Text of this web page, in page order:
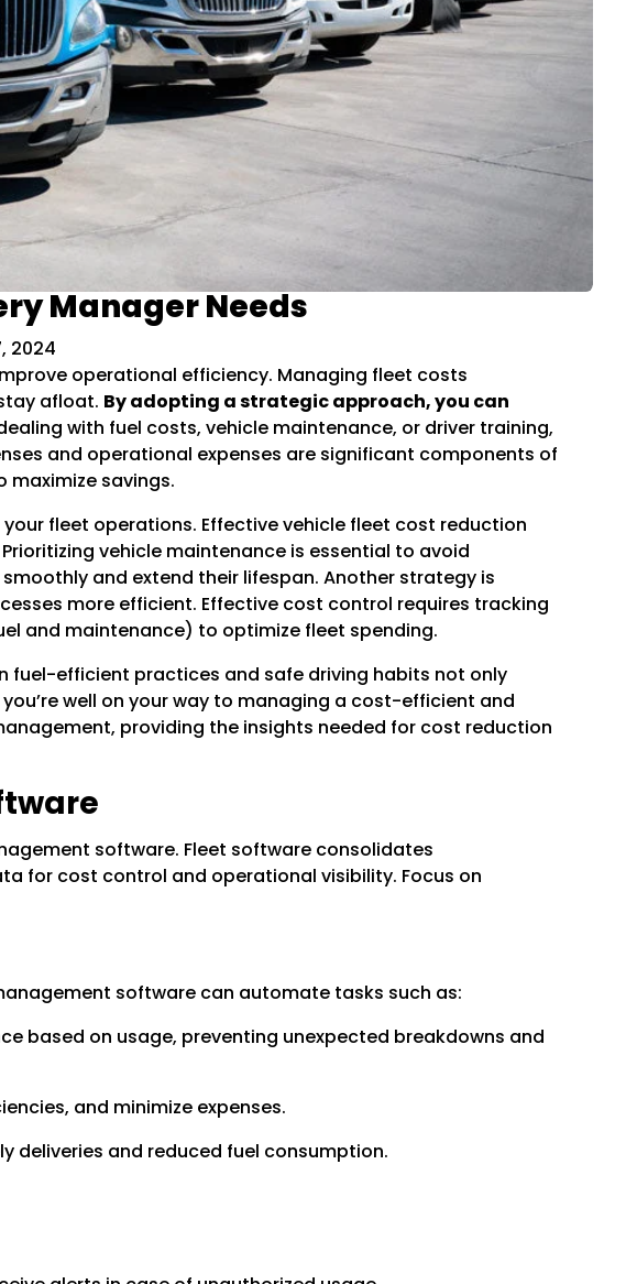
Manager Needs
2024
operational efficiency. Managing fleet costs
afloat. By adopting a strategic approach, you can
with fuel costs, vehicle maintenance, or driver training,
and operational expenses are significant components of
savings.
fleet operations. Effective vehicle fleet cost reduction
vehicle maintenance is essential to avoid
and extend their lifespan. Another strategy is
more efficient. Effective cost control requires tracking
and maintenance) to optimize fleet spending.
fuel-efficient practices and safe driving habits not only
well on your way to managing a cost-efficient and
providing the insights needed for cost reduction
software. Fleet software consolidates
for cost control and operational visibility. Focus on
software can automate tasks such as:
based on usage, preventing unexpected breakdowns and
and minimize expenses.
deliveries and reduced fuel consumption.